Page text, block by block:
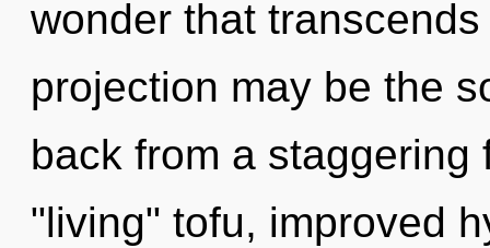
wonder that
projection may be the
back from a
"living" tofu, improved